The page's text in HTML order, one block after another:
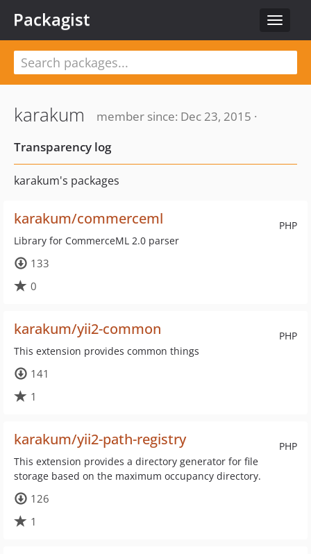
Toggle
Packagist
karakum
member since: Dec 23, 2015 ·
Transparency log
karakum's packages
PHP
karakum/commerceml
Library for CommerceML 2.0 parser
133
0
PHP
karakum/yii2-common
This extension provides common things
141
1
PHP
karakum/yii2-path-registry
This extension provides a directory generator for file
storage based on the maximum occupancy directory.
126
1